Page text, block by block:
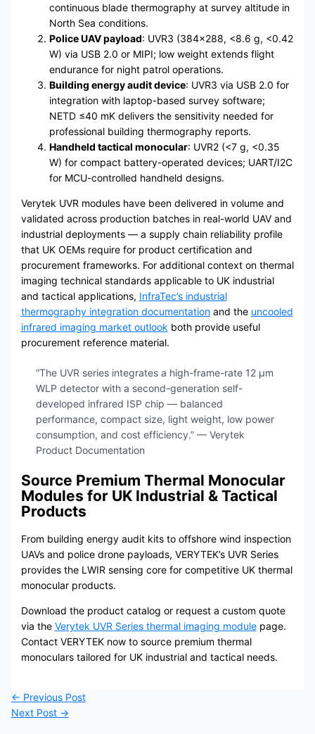
continuous blade thermography at survey altitude in
North Sea conditions.
Police UAV payload: UVR3 (384×288, <8.6 g, <0.42
W) via USB 2.0 or MIPI; low weight extends flight
endurance for night patrol operations.
Building energy audit device: UVR3 via USB 2.0 for
integration with laptop-based survey software;
NETD ≤40 mK delivers the sensitivity needed for
professional building thermography reports.
Handheld tactical monocular: UVR2 (<7 g, <0.35
W) for compact battery-operated devices; UART/I2C
for MCU-controlled handheld designs.
Verytek UVR modules have been delivered in volume and
validated across production batches in real-world UAV and
industrial deployments — a supply chain reliability profile
that UK OEMs require for product certification and
procurement frameworks. For additional context on thermal
imaging technical standards applicable to UK industrial
and tactical applications, InfraTec’s industrial
thermography integration documentationand the uncooled
infrared imaging market outlook both provide useful
procurement reference material.
“The UVR series integrates a high-frame-rate 12 μm
WLP detector with a second-generation self-
developed infrared ISP chip — balanced
performance, compact size, light weight, low power
consumption, and cost efficiency.” — Verytek
Product Documentation
Source Premium Thermal Monocular
Modules for UK Industrial & Tactical
Products
From building energy audit kits to offshore wind inspection
UAVs and police drone payloads, VERYTEK’s UVR Series
provides the LWIR sensing core for competitive UK thermal
monocular products.
Download the product catalog or request a custom quote
via the Verytek UVR Series thermal imaging modulepage.
Contact VERYTEK now to source premium thermal
monoculars tailored for UK industrial and tactical needs.
← Previous Post
Next Post →